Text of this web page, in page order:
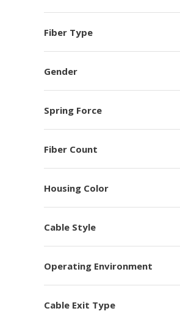
Fiber Type
Gender
Spring Force
Fiber Count
Housing Color
Cable Style
Operating Environment
Cable Exit Type